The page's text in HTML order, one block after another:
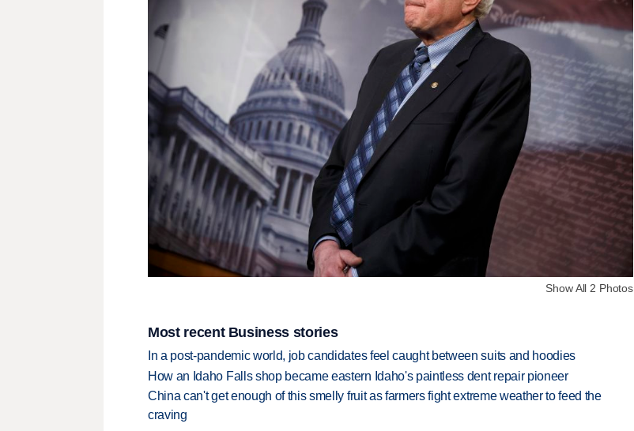
Show All 2 Photos
Most recent Business stories
In a post-pandemic world, job candidates feel caught between suits and hoodies
How an Idaho Falls shop became eastern Idaho's paintless dent repair pioneer
China can't get enough of this smelly fruit as farmers fight extreme weather to feed the
craving